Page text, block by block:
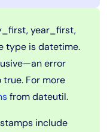
year_first,
type is datetime.
error
For more
from dateutil.
include